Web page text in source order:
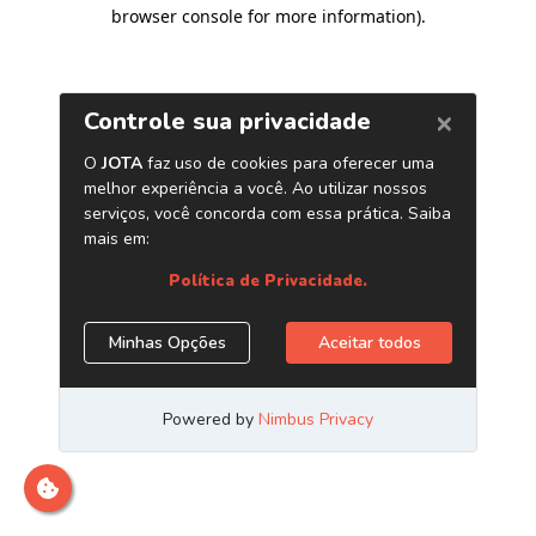
browser console for more information).